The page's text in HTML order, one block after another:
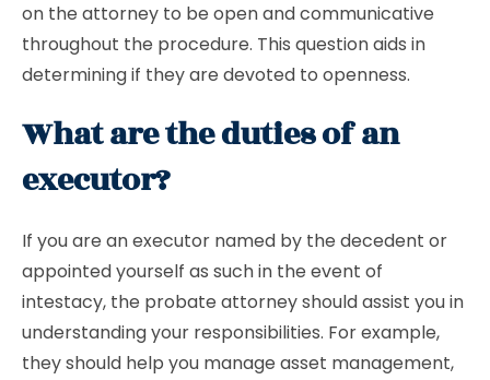
on the attorney to be open and communicative
throughout the procedure. This question aids in
determining if they are devoted to openness.
What are the duties of an
executor?
If you are an executor named by the decedent or
appointed yourself as such in the event of
intestacy, the probate attorney should assist you in
understanding your responsibilities. For example,
they should help you manage asset management,